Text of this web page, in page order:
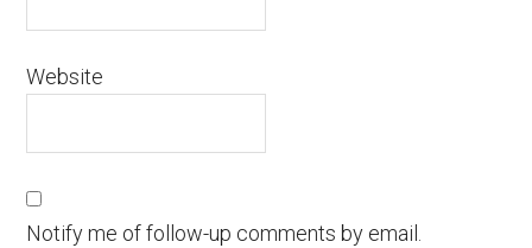
Website
Notify me of follow-up comments by email.